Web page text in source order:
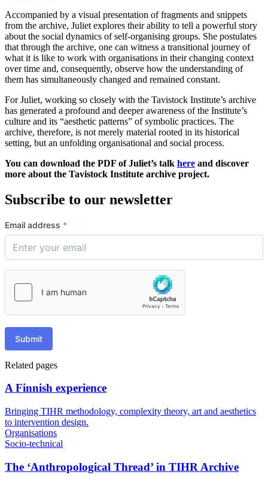
Accompanied by a visual presentation of fragments and snippets
from the archive, Juliet explores their ability to tell a powerful story
about the social dynamics of self-organising groups. She postulates
that through the archive, one can witness a transitional journey of
what it is like to work with organisations in their changing context
over time and, consequently, observe how the understanding of
them has simultaneously changed and remained constant.
For Juliet, working so closely with the Tavistock Institute’s archive
has generated a profound and deeper awareness of the Institute’s
culture and its “aesthetic patterns” of symbolic practices. The
archive, therefore, is not merely material rooted in its historical
setting, but an unfolding organisational and social process.
You can download the PDF of Juliet’s talk here and discover
more about the Tavistock Institute archive project.
Subscribe to our newsletter
Email address *
Submit
Related pages
A Finnish experience
Bringing TIHR methodology, complexity theory, art and aesthetics
to intervention design.
Organisations
Socio-technical
The ‘Anthropological Thread’ in TIHR Archive